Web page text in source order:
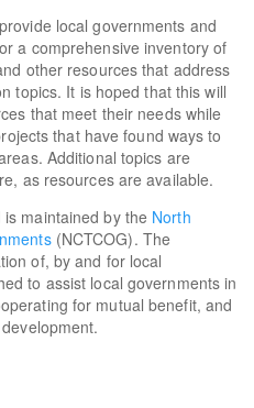
local governments and
a comprehensive inventory of
other resources that address
topics. It is hoped that this will
that meet their needs while
that have found ways to
Additional topics are
as resources are available.
maintained by the North
(NCTCOG). The
of, by and for local
to assist local governments in
for mutual benefit, and